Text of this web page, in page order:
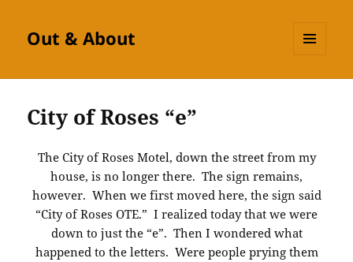
Out & About
City of Roses “e”
The City of Roses Motel, down the street from my
house, is no longer there. The sign remains,
however. When we first moved here, the sign said
“City of Roses OTE.” I realized today that we were
down to just the “e”. Then I wondered what
happened to the letters. Were people prying them